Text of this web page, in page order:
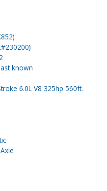
known
6.0L V8 325hp 560ft.